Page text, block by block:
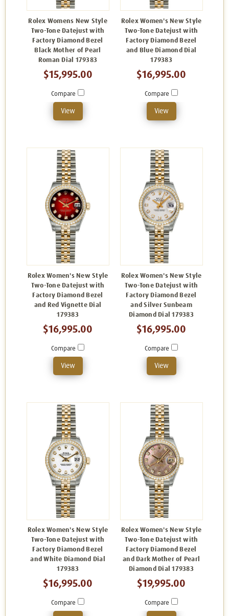
Rolex Womens New Style
Two-Tone Datejust with
Factory Diamond Bezel
Black Mother of Pearl
Roman Dial 179383
$15,995.00
Compare
View
Rolex Women's New Style
Two-Tone Datejust with
Factory Diamond Bezel
and Blue Diamond Dial
179383
$16,995.00
Compare
View
Rolex Women's New Style
Two-Tone Datejust with
Factory Diamond Bezel
and Red Vignette Dial
179383
$16,995.00
Compare
View
Rolex Women's New Style
Two-Tone Datejust with
Factory Diamond Bezel
and Silver Sunbeam
Diamond Dial 179383
$16,995.00
Compare
View
Rolex Women's New Style
Two-Tone Datejust with
Factory Diamond Bezel
and White Diamond Dial
179383
$16,995.00
Compare
Rolex Women's New Style
Two-Tone Datejust with
Factory Diamond Bezel
and Dark Mother of Pearl
Diamond Dial 179383
$19,995.00
Compare